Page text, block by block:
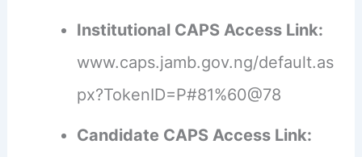
Institutional CAPS Access Link:
www.caps.jamb.gov.ng/default.as
px?TokenID=P#81%60@78
Candidate CAPS Access Link: